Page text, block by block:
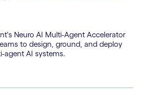
Neuro AI Multi-Agent Accelerator
to design, ground, and deploy
agent AI systems.